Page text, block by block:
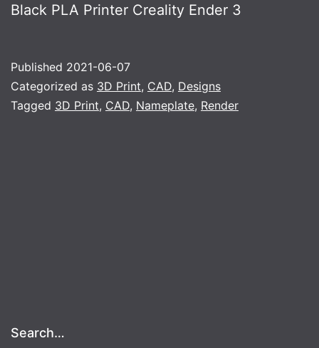
Black PLA Printer Creality Ender 3
Published 2021-06-07
Categorized as 3D Print, CAD, Designs
Tagged 3D Print, CAD, Nameplate, Render
Search…